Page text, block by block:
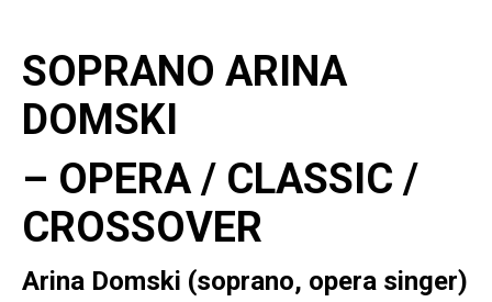
SOPRANO ARINA
DOMSKI
– OPERA / CLASSIC /
CROSSOVER
Arina Domski (soprano, opera singer)